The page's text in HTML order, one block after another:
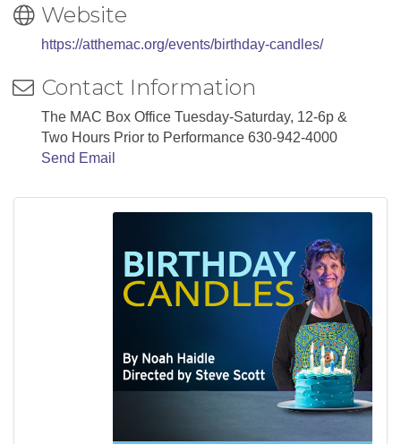
Website
https://atthemac.org/events/birthday-candles/
Contact Information
The MAC Box Office Tuesday-Saturday, 12-6p &
Two Hours Prior to Performance 630-942-4000
Send Email